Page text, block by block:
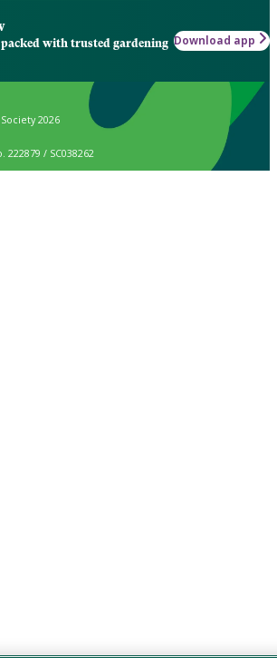
packed with trusted gardening Download app
2026
222879 / SC038262